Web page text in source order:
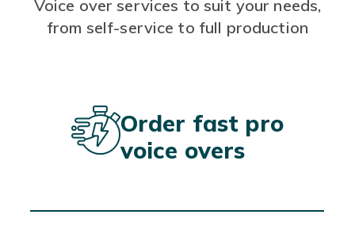
Voice over services to suit your needs,
from self-service to full production
Order fast pro
voice overs